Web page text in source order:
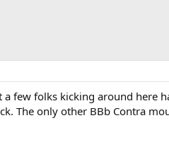
few folks kicking around here
The only other BBb Contra